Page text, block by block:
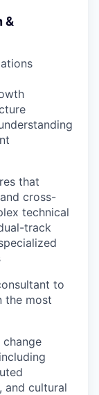
&
that
cross-
technical
track
to
the most
and cultural